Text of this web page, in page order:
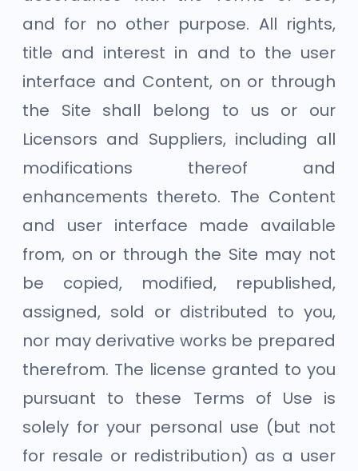
and for no other purpose. All rights,
title and interest in and to the user
interface and Content, on or through
the Site shall belong to us or our
Licensors and Suppliers, including all
modifications thereof and
enhancements thereto. The Content
and user interface made available
from, on or through the Site may not
be copied, modified, republished,
assigned, sold or distributed to you,
nor may derivative works be prepared
therefrom. The license granted to you
pursuant to these Terms of Use is
solely for your personal use (but not
for resale or redistribution) as a user